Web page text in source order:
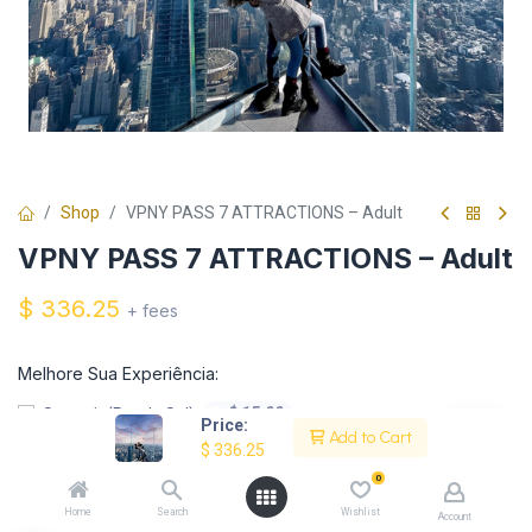
Price:
$ 336.25
Add to Cart
Home Search
0
Wishlist Account
Shop VPNY PASS 7 ATTRACTIONS – Adult
VPNY PASS 7 ATTRACTIONS – Adult
$ 336.25 + fees
Melhore Sua Experiência:
Summit (Por do Sol) $ 15.00
Empire State (Por do Sol) + $15.00